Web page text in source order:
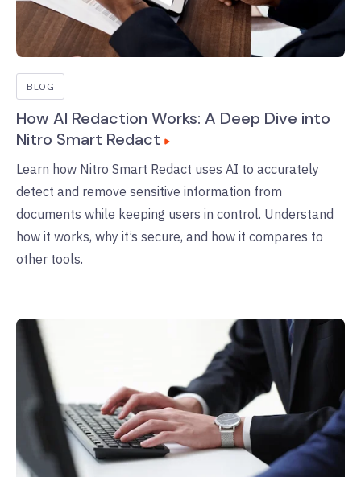
BLOG
How AI Redaction Works: A Deep Dive into
Nitro Smart Redact
Learn how Nitro Smart Redact uses AI to accurately
detect and remove sensitive information from
documents while keeping users in control. Understand
how it works, why it’s secure, and how it compares to
other tools.